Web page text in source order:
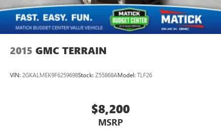
2015 GMC TERRAIN
VIN: 2GKALMEK9F6259698Stock: Z55868AModel: TLF26
$8,200
MSRP